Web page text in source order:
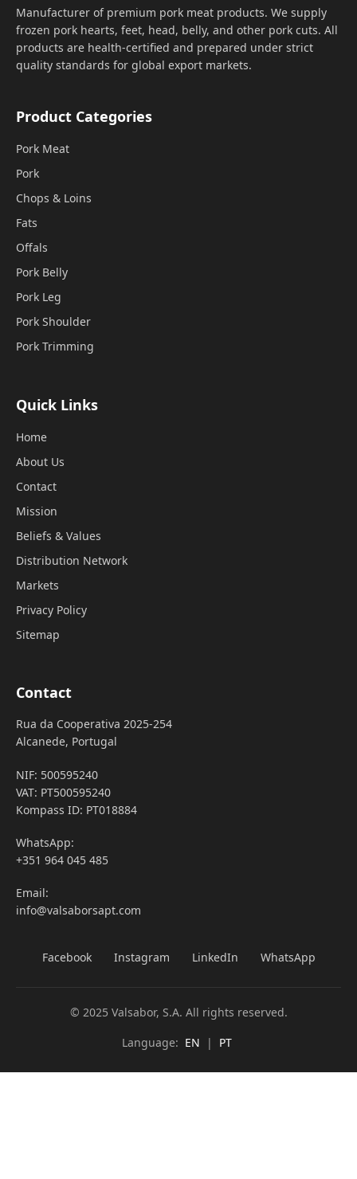
Manufacturer of premium pork meat products. We supply
frozen pork hearts, feet, head, belly, and other pork cuts. All
products are health-certified and prepared under strict
quality standards for global export markets.
Product Categories
Pork Meat
Pork
Chops & Loins
Fats
Offals
Pork Belly
Pork Leg
Pork Shoulder
Pork Trimming
Quick Links
Home
About Us
Contact
Mission
Beliefs & Values
Distribution Network
Markets
Privacy Policy
Sitemap
Contact
Rua da Cooperativa 2025-254
Alcanede, Portugal
NIF: 500595240
VAT: PT500595240
Kompass ID: PT018884
WhatsApp:
+351 964 045 485
Email:
info@valsaborsapt.com
Facebook Instagram LinkedIn WhatsApp
© 2025 Valsabor, S.A. All rights reserved.
Language: EN | PT